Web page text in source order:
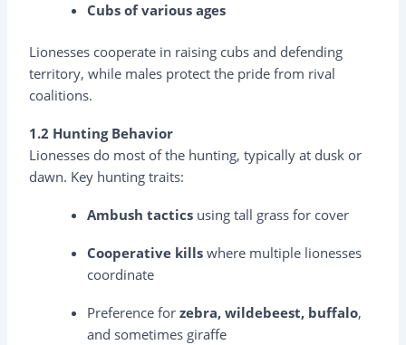
Cubs of various ages
Lionesses cooperate in raising cubs and defending
territory, while males protect the pride from rival
coalitions.
1.2 Hunting Behavior
Lionesses do most of the hunting, typically at dusk or
dawn. Key hunting traits:
Ambush tactics using tall grass for cover
Cooperative kills where multiple lionesses
coordinate
Preference forzebra, wildebeest, buffalo,
and sometimes giraffe